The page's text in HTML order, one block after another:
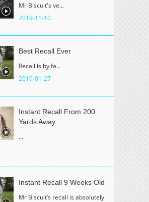
Mr Biscuit's ve...
2019-11-10
Best Recall Ever
Recall is by fa...
2019-01-27
Instant Recall From 200
Yards Away
...
Instant Recall 9 Weeks Old
Mr Biscuit’s recall is absolutely